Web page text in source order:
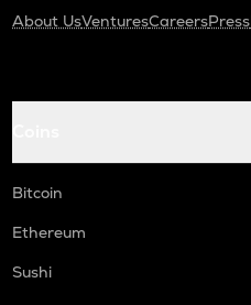
About UsVenturesCareersPress
Bitcoin
Ethereum
Sushi